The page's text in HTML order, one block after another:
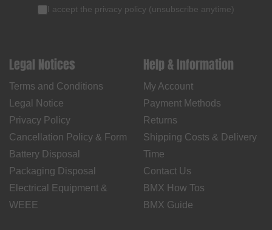
I accept the privacy policy (unsubscribe anytime)
Legal Notices
Terms and Conditions
Legal Notice
Privacy Policy
Cancellation Policy & Form
Battery Disposal
Packaging Disposal
Electrical Equipment &
WEEE
Help & Information
My Account
Payment Methods
Returns
Shipping Costs & Delivery
Time
Contact Us
BMX How Tos
BMX Guide